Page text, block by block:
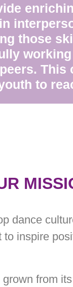
those
to
dance
inspire
from